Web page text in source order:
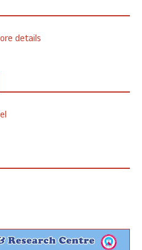
details